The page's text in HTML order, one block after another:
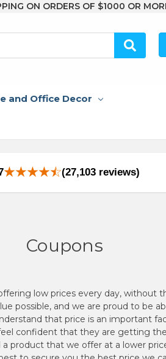
ON ORDERS OF $1000 OR
and Office Decor
(27,103 reviews)
Coupons
low prices every day, without
possible, and we are proud to be
that price is an important
confident that they are getting
product that we offer at a lower